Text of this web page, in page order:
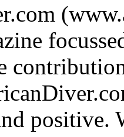
positive.